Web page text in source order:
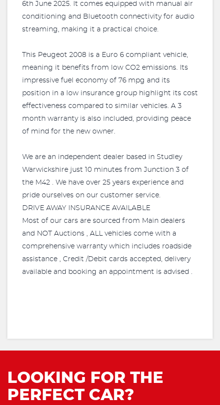
6th June 2025. It comes equipped with manual air
conditioning and Bluetooth connectivity for audio
streaming, making it a practical choice.
This Peugeot 2008 is a Euro 6 compliant vehicle,
meaning it benefits from low CO2 emissions. Its
impressive fuel economy of 76 mpg and its
position in a low insurance group highlight its cost
effectiveness compared to similar vehicles. A 3
month warranty is also included, providing peace
of mind for the new owner.
We are an independent dealer based in Studley
Warwickshire just 10 minutes from Junction 3 of
the M42 . We have over 25 years experience and
pride ourselves on our customer service.
DRIVE AWAY INSURANCE AVAILABLE
Most of our cars are sourced from Main dealers
and NOT Auctions , ALL vehicles come with a
comprehensive warranty which includes roadside
assistance , Credit /Debit cards accepted, delivery
available and booking an appointment is advised .
LOOKING FOR THE
PERFECT CAR?